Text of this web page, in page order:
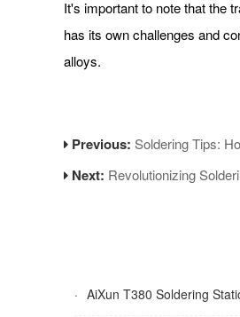
It's important to note that the
has its own challenges and
alloys.
Previous: Soldering Tips:
Next: Revolutionizing
· AiXun T380 Soldering Station: Your